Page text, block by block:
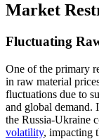
Market
Fluctuating
One of the primary
in raw material
fluctuations due to
and global demand.
the Russia-Ukraine
volatility, impacting